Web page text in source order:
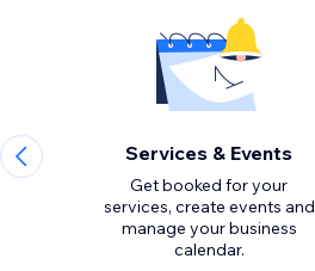
Services & Events
Get booked for your
services, create events and
manage your business
calendar.